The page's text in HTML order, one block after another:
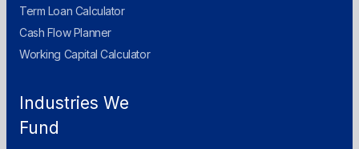
Term Loan Calculator
Cash Flow Planner
Working Capital Calculator
Industries We
Fund